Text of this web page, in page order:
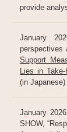
provide
January
perspectives
Support
Lies in
(in Japanese)
January
SHOW,